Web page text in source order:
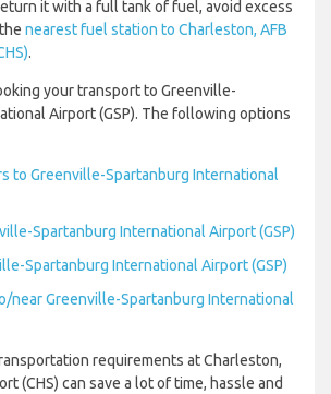
it with a full tank of fuel, avoid excess
nearest fuel station to Charleston, AFB
.
your transport to Greenville-
Airport (GSP). The following options
to Greenville-Spartanburg International
Spartanburg International Airport (GSP)
Spartanburg International Airport (GSP)
near Greenville-Spartanburg International
requirements at Charleston,
(CHS) can save a lot of time, hassle and